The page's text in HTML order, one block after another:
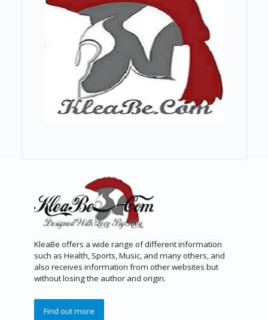
KleaBe offers a wide range of different information
such as Health, Sports, Music, and many others, and
also receives information from other websites but
without losing the author and origin.
Find out more